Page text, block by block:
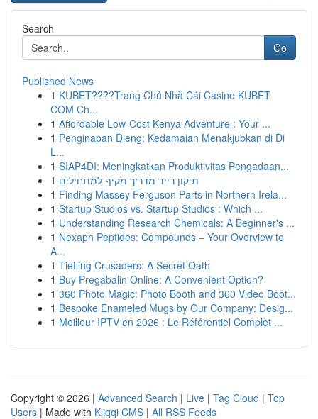
Search
Go
Published News
1 KUBET????️Trang Chủ Nhà Cái Casino KUBET
COM Ch...
1 Affordable Low-Cost Kenya Adventure : Your ...
1 Penginapan Dieng: Kedamaian Menakjubkan di Di
L...
1 SIAP4DI: Meningkatkan Produktivitas Pengadaan...
1 תיקון רייד מדריך מקיף למתחילים
1 Finding Massey Ferguson Parts in Northern Irela...
1 Startup Studios vs. Startup Studios : Which ...
1 Understanding Research Chemicals: A Beginner's ...
1 Nexaph Peptides: Compounds – Your Overview to
A...
1 Tiefling Crusaders: A Secret Oath
1 Buy Pregabalin Online: A Convenient Option?
1 360 Photo Magic: Photo Booth and 360 Video Boot...
1 Bespoke Enameled Mugs by Our Company: Desig...
1 Meilleur IPTV en 2026 : Le Référentiel Complet ...
Copyright © 2026 | Advanced Search | Live | Tag Cloud | Top
Users | Made with Kliqqi CMS | All RSS Feeds